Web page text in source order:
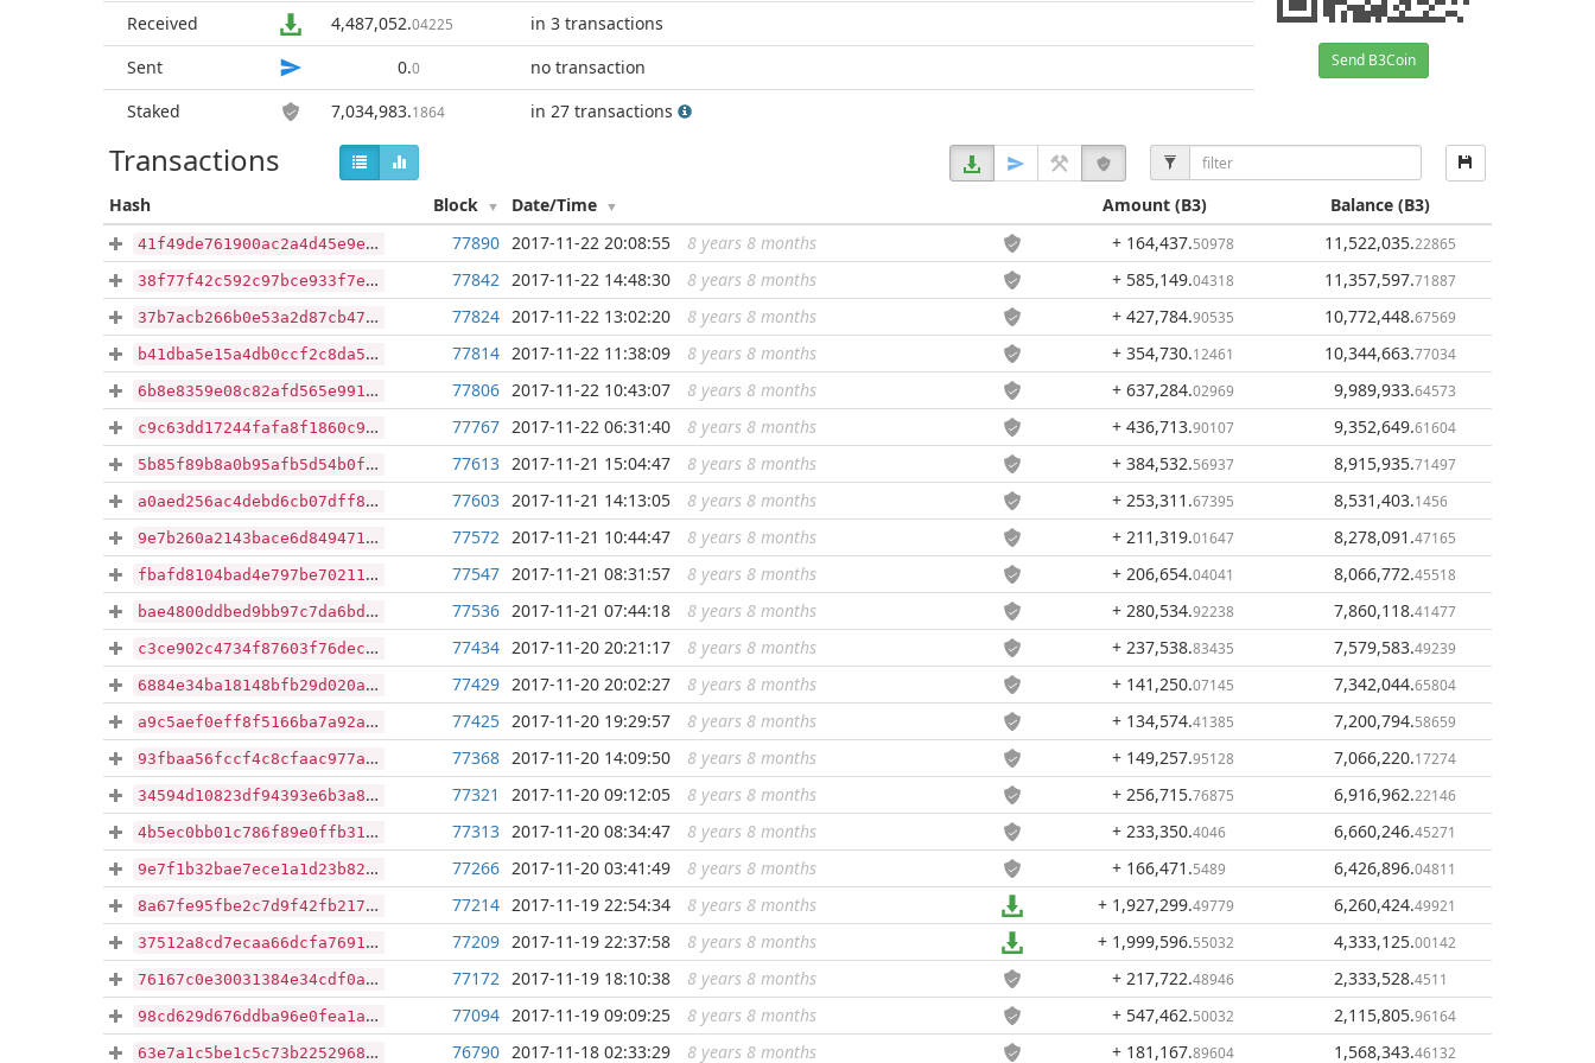
Send B3Coin
Received 4,487,052.04225
in 3 transactions
Sent
0.0
no transaction
Staked
7,034,983.1864 in 27 transactions
Transactions
Hash Block Date/Time Amount(B3) Balance (B3)
41f49de761900ac2a4d45e9e715a1e21419a67900e5f10e09f7018b59e635383 ...
77890 2017-11-22 20:08:55 8 years 8 months + 164,437.50978 11,522,035.22865
38f77f42c592c97bce933f7e44fea9ac9d7c02320479c46f2fe59bc4cd27a949 ...
77842 2017-11-22 14:48:30 8 years 8 months + 585,149.04318 11,357,597.71887
37b7acb266b0e53a2d87cb472c1281e924a30e821a421923ea76e16e4be40f59 ...
77824 2017-11-22 13:02:20 8 years 8 months + 427,784.90535 10,772,448.67569
b41dba5e15a4db0ccf2c8da5739f80e4a88f6b21a75db688d75b616783d98821 ...
77814 2017-11-22 11:38:09 8 years 8 months + 354,730.12461 10,344,663.77034
6b8e8359e08c82afd565e9916086d17c2c77ae5f0e27a9abcc04000cee3bc61b ...
77806 2017-11-22 10:43:07 8 years 8 months + 637,284.02969 9,989,933.64573
c9c63dd17244fafa8f1860c985ee25e2e4ae373d0bf36c4a5737921fdf56b5eb ...
77767 2017-11-22 06:31:40 8 years 8 months + 436,713.90107 9,352,649.61604
5b85f89b8a0b95afb5d54b0ff400f1e75e9568f0f37e9a31989f237721bb84b3 ...
77613 2017-11-21 15:04:47 8 years 8 months + 384,532.56937 8,915,935.71497
a0aed256ac4debd6cb07dff816c64195de4a1c4e5044f426758f2603b612830e ...
77603 2017-11-21 14:13:05 8 years 8 months + 253,311 .67395 8,531,403.1456
9e7b260a2143bace6d84947181c03031c1fdd8f7eda08b6e301b476c8c9eb84b ...
77572 2017-11-21 10:44:47 8 years 8 months + 211,319.01647 8,278,091 .47165
fbafd8104bad4e797be70211063d7cfb23bffc7e7b5233e4b535c38b76005cd6 ...
77547 2017-11-21 08:31:57 8 years 8 months + 206,654.04041 8,066,772.45518
bae4800ddbed9bb97c7da6bd7604475fe8eea786d0b3b78f35b456308d762885 ...
77536 2017-11-21 07:44:18 8 years 8 months + 280,534.92238 7,860,118.41477
c3ce902c4734f87603f76dec1884fdb459d0dda2bb359f51557483767c68ce18 ...
77434 2017-11-20 20:21:17 8 years 8 months + 237,538.83435 7,579,583.49239
6884e34ba18148bfb29d020a94da8ec6333c4135499d626d620f25a473879250 ...
77429 2017-11-20 20:02:27 8 years 8 months + 141,250.07145 7,342,044.65804
a9c5aef0eff8f5166ba7a92a4ae0f1c894c2ead4663e888c8c8b75a427b33a09 ...
77425 2017-11-20 19:29:57 8 years 8 months + 134,574.41385 7,200,794.58659
93fbaa56fccf4c8cfaac977afc21cd4a7f57945b86721cea7e4b539f69f3aeab ...
77368 2017-11-20 14:09:50 8 years 8 months + 149,257.95128 7,066,220.17274
34594d10823df94393e6b3a8a017f3320bf8bd0938d189d08a8ba3db5da351f8 ...
77321 2017-11-20 09:12:05 8 years 8 months + 256,715.76875 6,916,962.22146
4b5ec0bb01c786f89e0ffb3155a30f276189013e3fcead1f7536c1a977e215de ...
77313 2017-11-20 08:34:47 8 years 8 months + 233,350.4046 6,660,246.45271
9e7f1b32bae7ece1a1d23b82c948a405d1444bad92dbfe7e3594deaccfa5587b ...
77266 2017-11-20 03:41:49 8 years 8 months + 166,471 .5489 6,426,896.04811
8a67fe95fbe2c7d9f42fb217e7e82a57e2525bb55cc9fb03cd4a9003faacaaf0 ...
77214 2017-11-19 22:54:34 8 years 8 months + 1,927,299.49779 6,260,424.49921
37512a8cd7ecaa66dcfa7691c23e6a80e77d14edf84da7d65b2c43e7ec3684af ...
77209 2017-11-19 22:37:58 8 years 8 months + 1,999,596.55032 4,333,125.00142
76167c0e30031384e34cdf0a4fb2794b1a13448a1fbfaa0dfb9b1c0d98532d1c ...
77172 2017-11-19 18:10:38 8 years 8 months + 217,722.48946 2,333,528.4511
98cd629d676ddba96e0fea1a8e8aecb779e490d9f5811f00e45c9d48a78011fa ...
77094 2017-11-19 09:09:25 8 years 8 months + 547,462.50032 2,115,805.96164
63e7a1c5be1c5c73b225296806dc942cfabf95f7da7df6d9e333e9f90776642c ...
76790 2017-11-18 02:33:29 8 years 8 months + 181,167.89604 1,568,343.46132